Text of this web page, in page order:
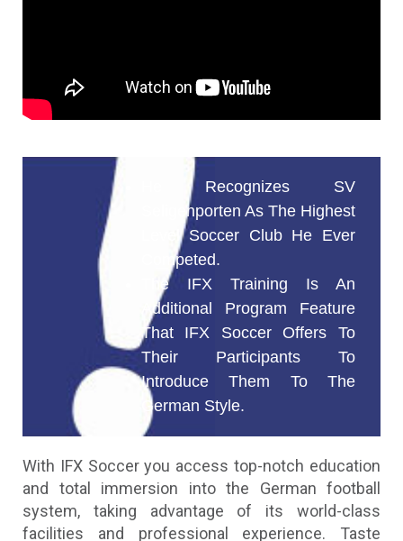
He Recognizes SV
Seligenporten As The Highest
Level Soccer Club He Ever
Competed.
The IFX Training Is An
Additional Program Feature
That IFX Soccer Offers To
Their Participants To
Introduce Them To The
German Style.
With IFX Soccer you access top-notch education
and total immersion into the German football
system, taking advantage of its world-class
facilities and professional experience. Taste